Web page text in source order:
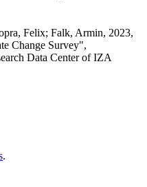
Felix; Falk, Armin, 2023,
Change Survey",
Data Center of IZA
.